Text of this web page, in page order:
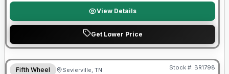
View Details
Get Lower Price
Warranty Forever Included!
Fifth Wheel Sevierville, TN Stock #: BR1798